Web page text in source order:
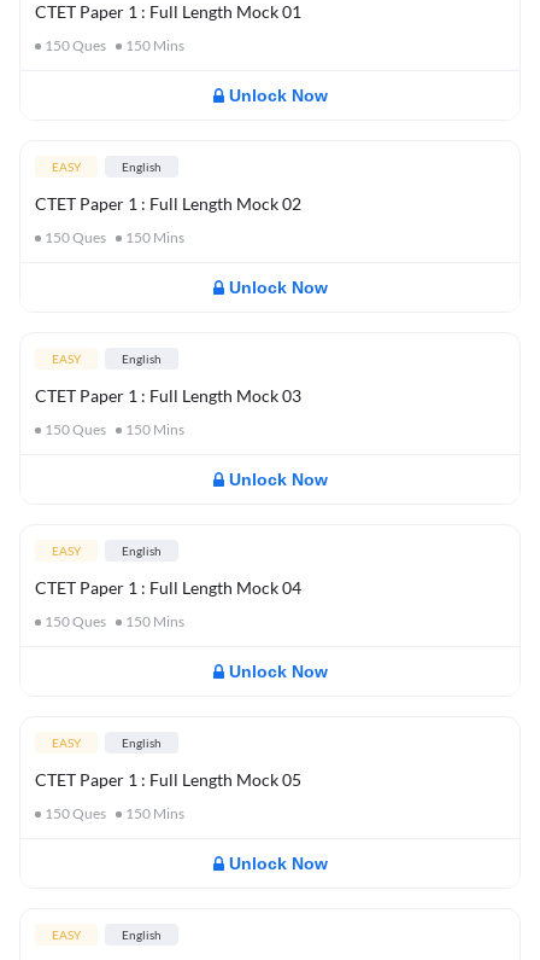
CTET Paper 1 : Full Length Mock 01
150Ques 150 Mins
Unlock Now
EASY English
CTET Paper 1 : Full Length Mock 02
150Ques 150 Mins
Unlock Now
EASY English
CTET Paper 1 : Full Length Mock 03
150Ques 150 Mins
Unlock Now
EASY English
CTET Paper 1 : Full Length Mock 04
150Ques 150 Mins
Unlock Now
EASY English
CTET Paper 1 : Full Length Mock 05
150Ques 150 Mins
Unlock Now
EASY English